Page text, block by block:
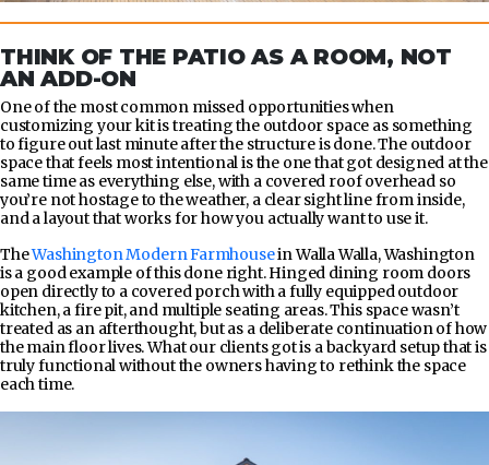
THINK OF THE PATIO AS A ROOM, NOT
AN ADD-ON
One of the most common missed opportunities when
customizing your kit is treating the outdoor space as something
to figure out last minute after the structure is done. The outdoor
space that feels most intentional is the one that got designed at the
same time as everything else, with a covered roof overhead so
you’re not hostage to the weather, a clear sight line from inside,
and a layout that works for how you actually want to use it.
TheWashington Modern Farmhousein Walla Walla, Washington
is a good example of this done right. Hinged dining room doors
open directly to a covered porch with a fully equipped outdoor
kitchen, a fire pit, and multiple seating areas. This space wasn’t
treated as an afterthought, but as a deliberate continuation of how
the main floor lives. What our clients got is a backyard setup that is
truly functional without the owners having to rethink the space
each time.